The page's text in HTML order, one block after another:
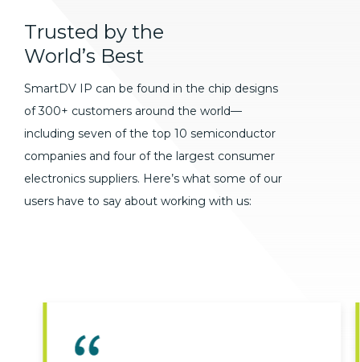
Trusted by the
World’s Best
SmartDV IP can be found in the chip designs
of 300+ customers around the world—
including seven of the top 10 semiconductor
companies and four of the largest consumer
electronics suppliers. Here’s what some of our
users have to say about working with us: